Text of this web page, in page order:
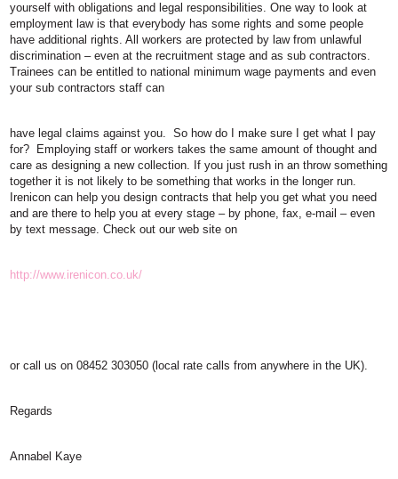
yourself with obligations and legal responsibilities. One way to look at
employment law is that everybody has some rights and some people
have additional rights. All workers are protected by law from unlawful
discrimination – even at the recruitment stage and as sub contractors.
Trainees can be entitled to national minimum wage payments and even
your sub contractors staff can
have legal claims against you. So how do I make sure I get what I pay
for? Employing staff or workers takes the same amount of thought and
care as designing a new collection. If you just rush in an throw something
together it is not likely to be something that works in the longer run.
Irenicon can help you design contracts that help you get what you need
and are there to help you at every stage – by phone, fax, e-mail – even
by text message. Check out our web site on
http://www.irenicon.co.uk/
or call us on 08452 303050 (local rate calls from anywhere in the UK).
Regards
Annabel Kaye